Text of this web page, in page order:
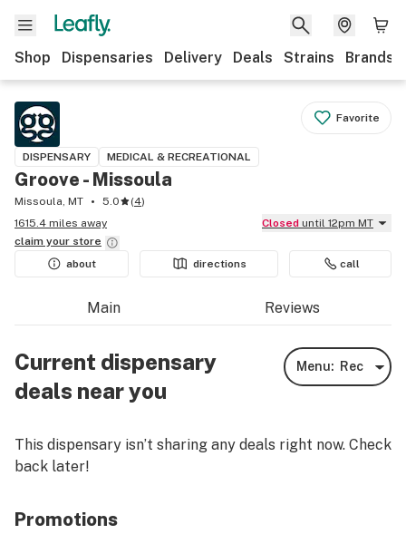
Shop Dispensaries Delivery Deals Strains Brands
Favorite
DISPENSARY MEDICAL & RECREATIONAL
Groove - Missoula
Missoula, MT 5.0 (4)
1615.4 miles away
Closed until 12pm MT
claim your store
about
directions call
Main Reviews
Current dispensary
deals near you
Menu: Rec
This dispensary isn’t sharing any deals right now. Check
back later!
Promotions